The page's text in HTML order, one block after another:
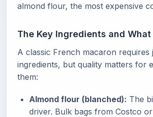
almond flour, the most expensive
The Key Ingredients and
A classic French macaron requires
ingredients, but quality matters for
them:
Almond flour (blanched): The
driver. Bulk bags from Costco